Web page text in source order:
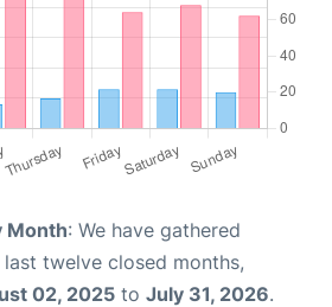
Month: We have gathered
twelve closed months,
02, 2025 to July 31, 2026.